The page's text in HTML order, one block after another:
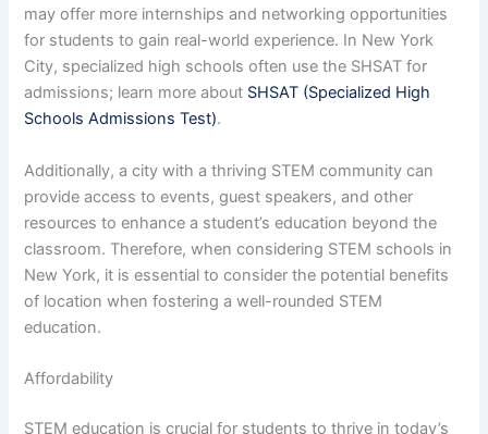
may offer more internships and networking opportunities
for students to gain real-world experience. In New York
City, specialized high schools often use the SHSAT for
admissions; learn more about SHSAT (Specialized High
Schools Admissions Test).
Additionally, a city with a thriving STEM community can
provide access to events, guest speakers, and other
resources to enhance a student’s education beyond the
classroom. Therefore, when considering STEM schools in
New York, it is essential to consider the potential benefits
of location when fostering a well-rounded STEM
education.
Affordability
STEM education is crucial for students to thrive in today’s